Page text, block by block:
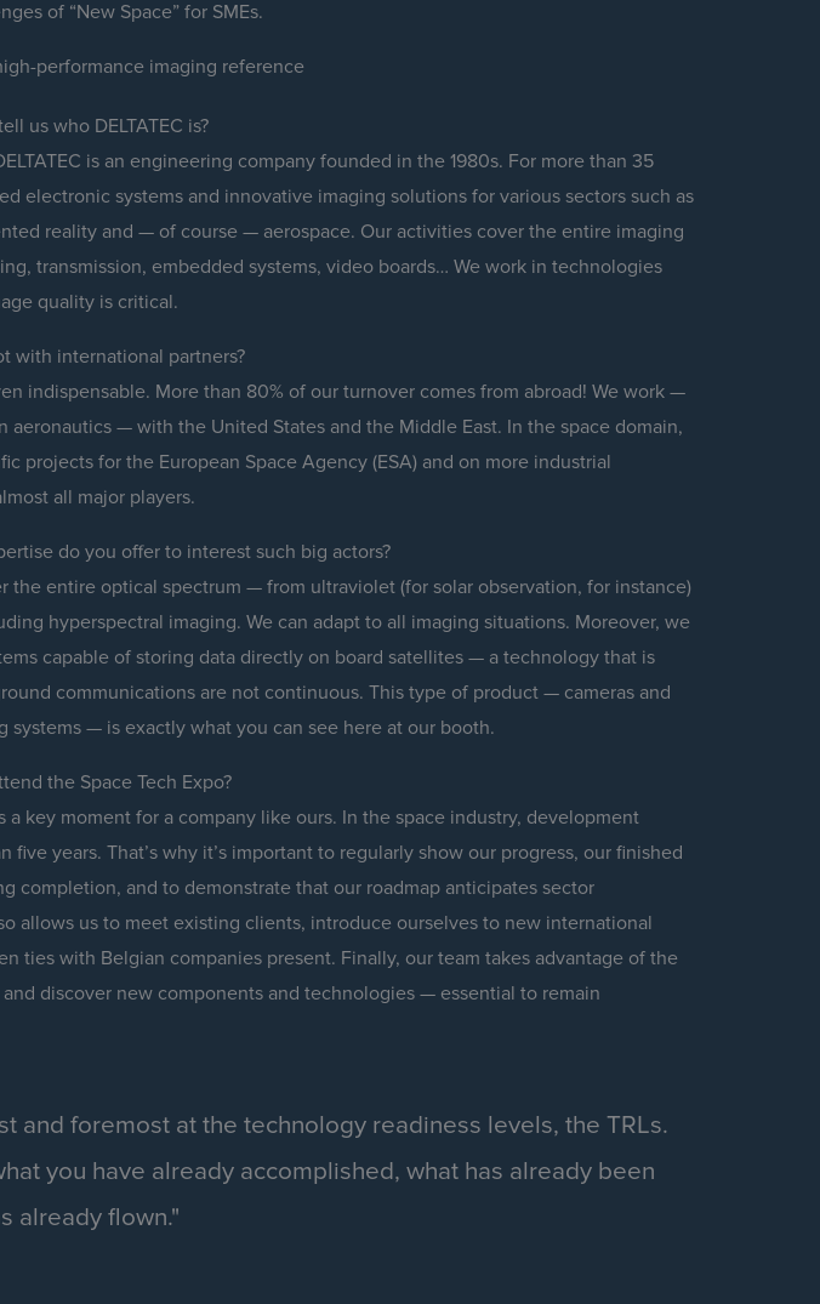
of “New Space” for SMEs.
performance imaging reference
us who DELTATEC is?
is an engineering company founded in the 1980s. For more than 35
electronic systems and innovative imaging solutions for various sectors such as
reality and — of course — aerospace. Our activities cover the entire imaging
transmission, embedded systems, video boards… We work in technologies
quality is critical.
with international partners?
indispensable. More than 80% of our turnover comes from abroad! We work —
aeronautics — with the United States and the Middle East. In the space domain,
projects for the European Space Agency (ESA) and on more industrial
all major players.
do you offer to interest such big actors?
the entire optical spectrum — from ultraviolet (for solar observation, for instance)
hyperspectral imaging. We can adapt to all imaging situations. Moreover, we
capable of storing data directly on board satellites — a technology that is
communications are not continuous. This type of product — cameras and
systems — is exactly what you can see here at our booth.
the Space Tech Expo?
a key moment for a company like ours. In the space industry, development
five years. That’s why it’s important to regularly show our progress, our finished
completion, and to demonstrate that our roadmap anticipates sector
allows us to meet existing clients, introduce ourselves to new international
ties with Belgian companies present. Finally, our team takes advantage of the
discover new components and technologies — essential to remain
and foremost at the technology readiness levels, the TRLs.
you have already accomplished, what has already been
already flown."